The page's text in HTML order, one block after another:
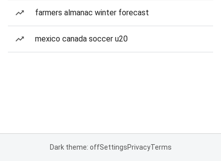
farmers almanac winter forecast
mexico canada soccer u20
Dark theme: offSettingsPrivacyTerms